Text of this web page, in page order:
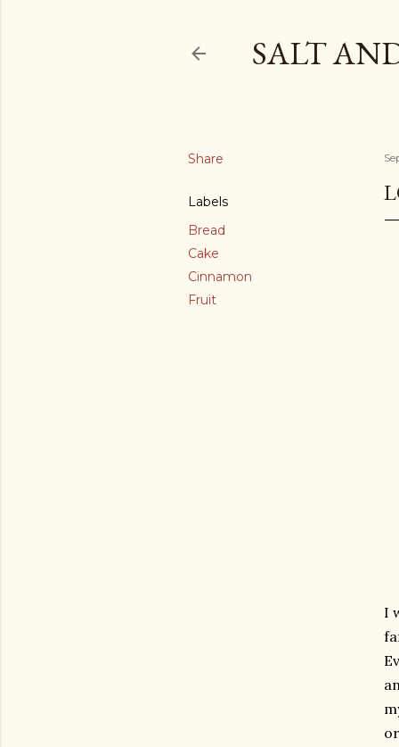
SALT
Share
Labels
Bread
Cake
Cinnamon
Fruit
I